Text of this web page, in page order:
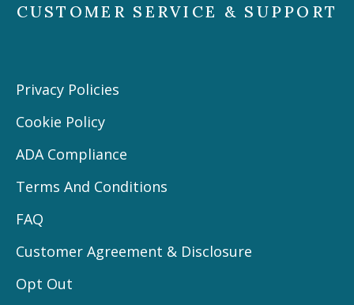
CUSTOMER SERVICE & SUPPORT
Privacy Policies
Cookie Policy
ADA Compliance
Terms And Conditions
FAQ
Customer Agreement & Disclosure
Opt Out